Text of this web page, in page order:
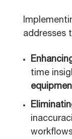
addresses
time